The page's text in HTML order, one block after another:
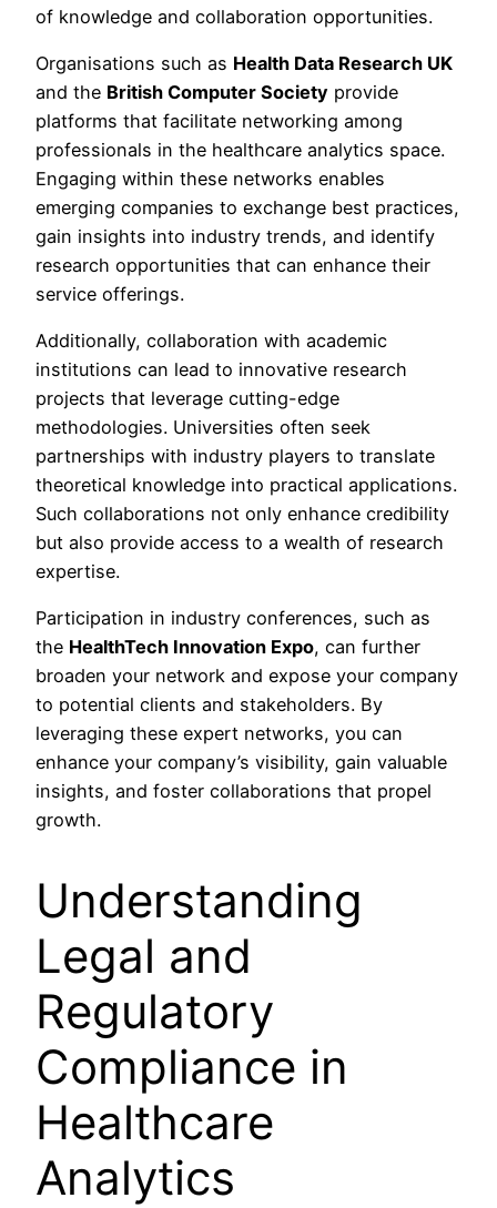
of knowledge and collaboration opportunities.
Organisations such as Health Data Research UK
and the British Computer Society provide
platforms that facilitate networking among
professionals in the healthcare analytics space.
Engaging within these networks enables
emerging companies to exchange best practices,
gain insights into industry trends, and identify
research opportunities that can enhance their
service offerings.
Additionally, collaboration with academic
institutions can lead to innovative research
projects that leverage cutting-edge
methodologies. Universities often seek
partnerships with industry players to translate
theoretical knowledge into practical applications.
Such collaborations not only enhance credibility
but also provide access to a wealth of research
expertise.
Participation in industry conferences, such as
the HealthTech Innovation Expo, can further
broaden your network and expose your company
to potential clients and stakeholders. By
leveraging these expert networks, you can
enhance your company’s visibility, gain valuable
insights, and foster collaborations that propel
growth.
Understanding
Legal and
Regulatory
Compliance in
Healthcare
Analytics